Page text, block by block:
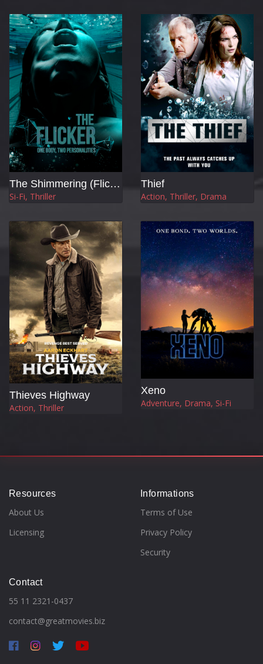
The Shimmering (Flicker)
Si-Fi, Thriller
Thief
Action, Thriller, Drama
Thieves Highway
Action, Thriller
Xeno
Adventure, Drama, Si-Fi
Resources
About Us
Licensing
Informations
Terms of Use
Privacy Policy
Security
Contact
55 11 2321-0437
contact@greatmovies.biz